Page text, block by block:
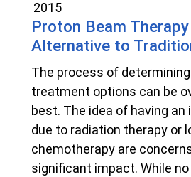
2015
Proton Beam
Alternative to
The process of
treatment options can be
best. The idea of having an
due to radiation therapy or
chemotherapy are
significant impact. While